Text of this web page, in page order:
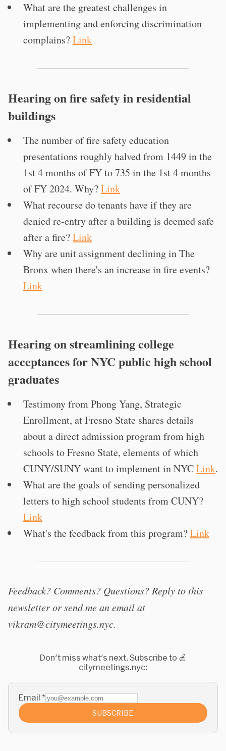
What are the greatest challenges in
implementing and enforcing discrimination
complains?Link
Hearing on fire safety in residential
buildings
The number of fire safety education
presentations roughly halved from 1449 in the
1st 4 months of FY to 735 in the 1st 4 months
of FY 2024. Why?Link
What recourse do tenants have if they are
denied re-entry after a building is deemed safe
after a fire?Link
Why are unit assignment declining in The
Bronx when there's an increase in fire events?
Link
Hearing on streamlining college
acceptances for NYC public high school
graduates
Testimony from Phong Yang, Strategic
Enrollment, at Fresno State shares details
about a direct admission program from high
schools to Fresno State, elements of which
CUNY/SUNY want to implement in NYCLink.
What are the goals of sending personalized
letters to high school students from CUNY?
Link
What's the feedback from this program?Link
Feedback? Comments? Questions? Reply to this
newsletter or send me an email at
vikram@citymeetings.nyc.
Don't miss what's next. Subscribe to 🍎
citymeetings.nyc:
Email *
SUBSCRIBE